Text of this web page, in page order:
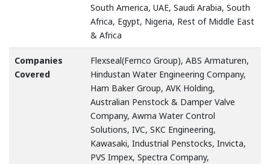
South America, UAE, Saudi Arabia, South
Africa, Egypt, Nigeria, Rest of Middle East
& Africa
Companies
Covered
Flexseal(Fernco Group), ABS Armaturen,
Hindustan Water Engineering Company,
Ham Baker Group, AVK Holding,
Australian Penstock & Damper Valve
Company, Awma Water Control
Solutions, IVC, SKC Engineering,
Kawasaki, Industrial Penstocks, Invicta,
PVS Impex, Spectra Company,